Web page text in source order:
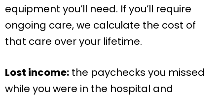
equipment you’ll need. If you’ll require
ongoing care, we calculate the cost of
that care over your lifetime.
Lost income: the paychecks you missed
while you were in the hospital and